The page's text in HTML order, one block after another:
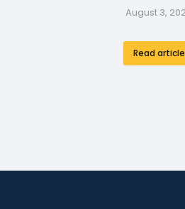
August 3,
Read article